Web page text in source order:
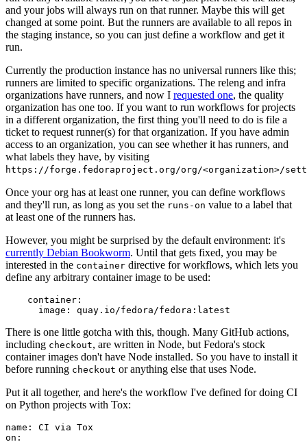
and your jobs will always run on that runner. Maybe this will get
changed at some point. But the runners are available to all repos in
the staging instance, so you can just define a workflow and get it
run.
Currently the production instance has no universal runners like this;
runners are limited to specific organizations. The releng and infra
organizations have runners, and now I requested one, the quality
organization has one too. If you want to run workflows for projects
in a different organization, the first thing you'll need to do is file a
ticket to request runner(s) for that organization. If you have admin
access to an organization, you can see whether it has runners, and
what labels they have, by visiting
https://forge.fedoraproject.org/org/<organization>/
Once your org has at least one runner, you can define workflows
and they'll run, as long as you set the runs-on value to a label that
at least one of the runners has.
However, you might be surprised by the default environment: it's
currently Debian Bookworm. Until that gets fixed, you may be
interested in the container directive for workflows, which lets you
define any arbitrary container image to be used:
container :
image : quay.io/fedora/fedora:latest
There is one little gotcha with this, though. Many GitHub actions,
including checkout, are written in Node, but Fedora's stock
container images don't have Node installed. So you have to install it
before running checkout or anything else that uses Node.
Put it all together, and here's the workflow I've defined for doing CI
on Python projects with Tox:
name :
CI via Tox
on :